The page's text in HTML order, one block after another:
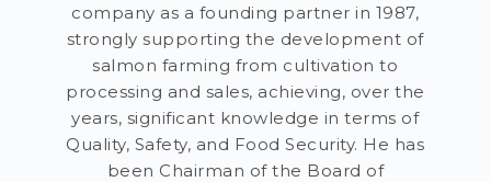
company as a founding partner in 1987,
strongly supporting the development of
salmon farming from cultivation to
processing and sales, achieving, over the
years, significant knowledge in terms of
Quality, Safety, and Food Security. He has
been Chairman of the Board of